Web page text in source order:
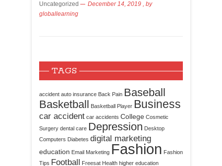
Uncategorized December 14, 2019 , by
globallearning
TAGS
accident auto insurance Back Pain Baseball
Basketball
Basketball Player Business
car accident car accidents College Cosmetic
Surgery dental care Depression Desktop
Computers Diabetes digital marketing
education Email Marketing Fashion Fashion
Tips Football Freesat Health higher education